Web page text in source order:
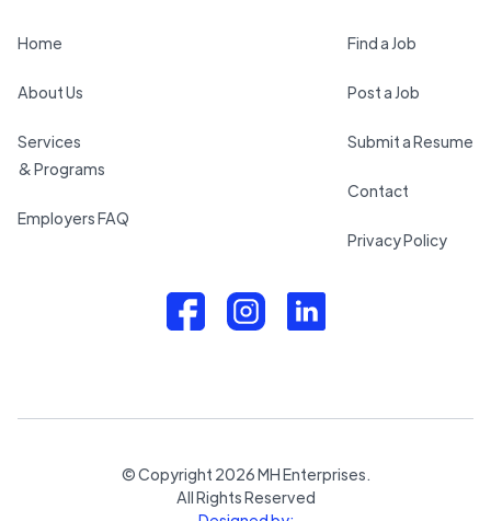
Home
About Us
Services
& Programs
Employers FAQ
Find a Job
Post a Job
Submit a Resume
Contact
Privacy Policy
© Copyright 2026MH Enterprises.
All Rights Reserved